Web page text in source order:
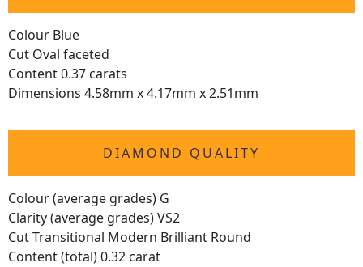
Colour Blue
Cut Oval faceted
Content 0.37 carats
Dimensions 4.58mm x 4.17mm x 2.51mm
DIAMOND QUALITY
Colour (average grades) G
Clarity (average grades) VS2
Cut Transitional Modern Brilliant Round
Content (total) 0.32 carat